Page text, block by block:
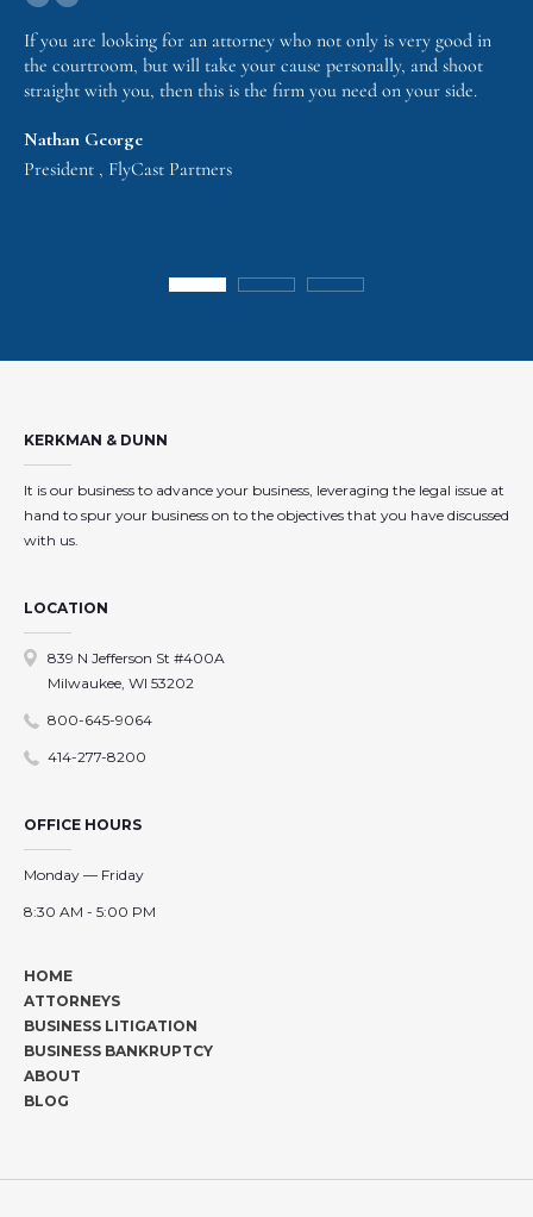
If you are looking for an attorney who not only is very good in
the courtroom, but will take your cause personally, and shoot
straight with you, then this is the firm you need on your side.
Nathan George
President , FlyCast Partners
KERKMAN & DUNN
It is our business to advance your business, leveraging the legal issue at
hand to spur your business on to the objectives that you have discussed
with us.
LOCATION
839 N Jefferson St #400A
Milwaukee, WI 53202
800-645-9064
414-277-8200
OFFICE HOURS
Monday — Friday
8:30 AM - 5:00 PM
HOME
ATTORNEYS
BUSINESS LITIGATION
BUSINESS BANKRUPTCY
ABOUT
BLOG